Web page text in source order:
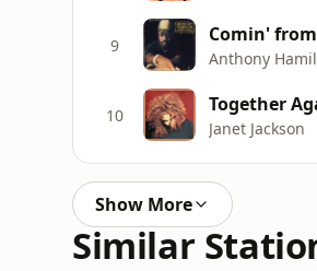
9 Comin'
Anthony
10 Together
Janet Jackson
Show More
Similar